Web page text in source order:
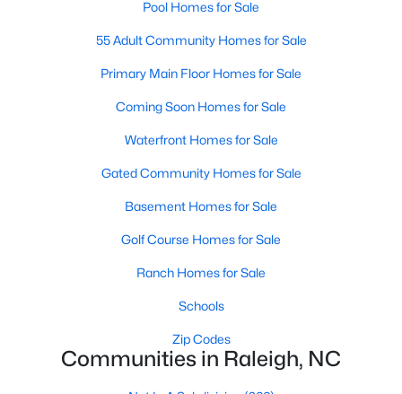
North Ridge (36)
Hedingham
Renaissance Park (28)
Exchange At 401(27)
5401 North
Bedford At Falls River (26)
All Communities
properties updated every 15 minutes via the Triangle MLS.
Houses in Raleigh have become some of the most desirable in
the country, with the city's affordability and growing economy.
An international medical care and research center, Raleigh is
Pool Homes for Sale
55 Adult Community Homes for Sale
Primary Main Floor Homes for Sale
Coming Soon Homes for Sale
Waterfront Homes for Sale
Gated Community Homes for Sale
Basement Homes for Sale
Golf Course Homes for Sale
Ranch Homes for Sale
Schools
Zip Codes
Communities in Raleigh, NC